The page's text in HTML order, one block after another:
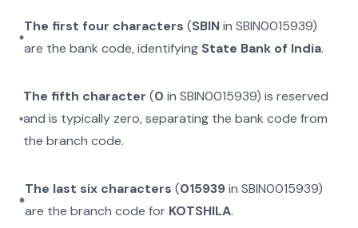
The first four characters (SBINinSBIN0015939)
are the bank code, identifying State Bank of India.
The fifth character (0 inSBIN0015939) is reserved
and is typically zero, separating the bank code from
the branch code.
The last six characters (015939inSBIN0015939)
are the branch code for KOTSHILA.